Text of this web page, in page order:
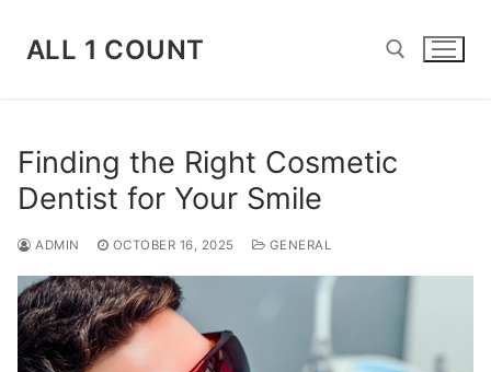
ALL 1 COUNT
Finding the Right Cosmetic
Dentist for Your Smile
ADMIN OCTOBER 16, 2025 GENERAL